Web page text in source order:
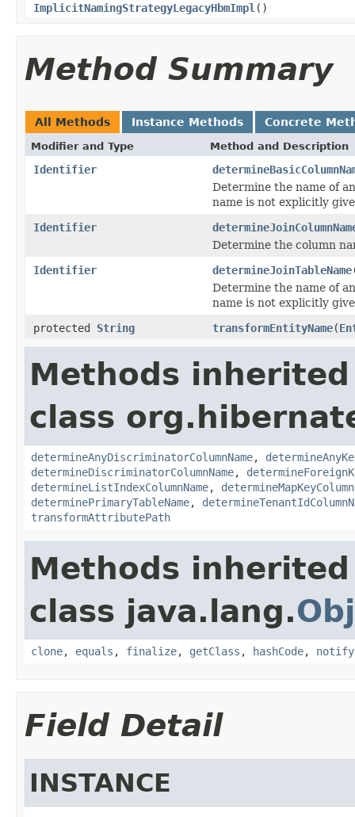
ImplicitNamingStrategyLegacyHbmImpl ()
Method Summary
All Methods Instance Methods Concrete
Modifier and Type Method and Description
Identifier
Determine the name of
name is not explicitly
Identifier
Determine the column
Identifier
determineJoinTableName
Determine the name of
name is not explicitly
protected String transformEntityName(
Methods
class
determineAnyDiscriminatorColumnName,
determineDiscriminatorColumnName,
determineListIndexColumnName,
determinePrimaryTableName,
transformAttributePath
Methods
class java.lang.
clone, equals , finalize, getClass , hashCode, notify
Field Detail
INSTANCE